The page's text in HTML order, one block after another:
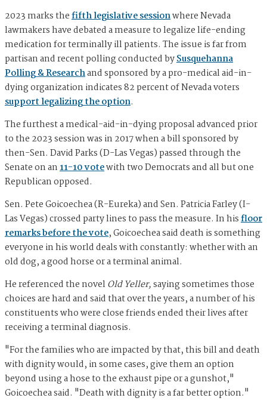
2023 marks thefifth legislative sessionwhere Nevada
lawmakers have debated a measure to legalize life-ending
medication for terminally ill patients. The issue is far from
partisan and recent polling conducted bySusquehanna
Polling & Researchand sponsored by a pro-medical aid-in-
dying organization indicates 82 percent of Nevada voters
support legalizing the option.
The furthest a medical-aid-in-dying proposal advanced prior
to the 2023 session was in 2017 when a bill sponsored by
then-Sen. David Parks (D-Las Vegas) passed through the
Senate on an11-10 votewith two Democrats and all but one
Republican opposed.
Sen. Pete Goicoechea (R-Eureka) and Sen. Patricia Farley (I-
Las Vegas) crossed party lines to pass the measure. In hisfloor
remarks before the vote, Goicoechea said death is something
everyone in his world deals with constantly: whether with an
old dog, a good horse or a terminal animal.
He referenced the novelOld Yeller,saying sometimes those
choices are hard and said that over the years, a number of his
constituents who were close friends ended their lives after
receiving a terminal diagnosis.
"For the families who are impacted by that, this bill and death
with dignity would, in some cases, give them an option
beyond using a hose to the exhaust pipe or a gunshot,"
Goicoechea said. "Death with dignity is a far better option."